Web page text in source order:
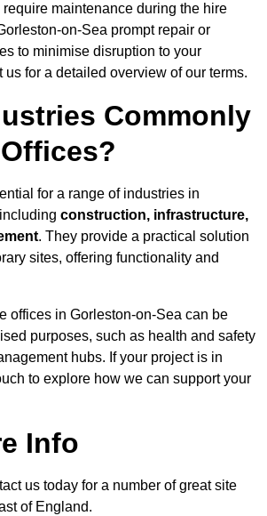
maintenance during the hire
on-Sea prompt repair or
to minimise disruption to your
us for a detailed overview of our terms.
Commonly
for a range of industries in
construction, infrastructure,
. They provide a practical solution
sites, offering functionality and
offices in Gorleston-on-Sea can be
purposes, such as health and safety
hubs. If your project is in
to explore how we can support your
Info
us today for a number of great site
of England.